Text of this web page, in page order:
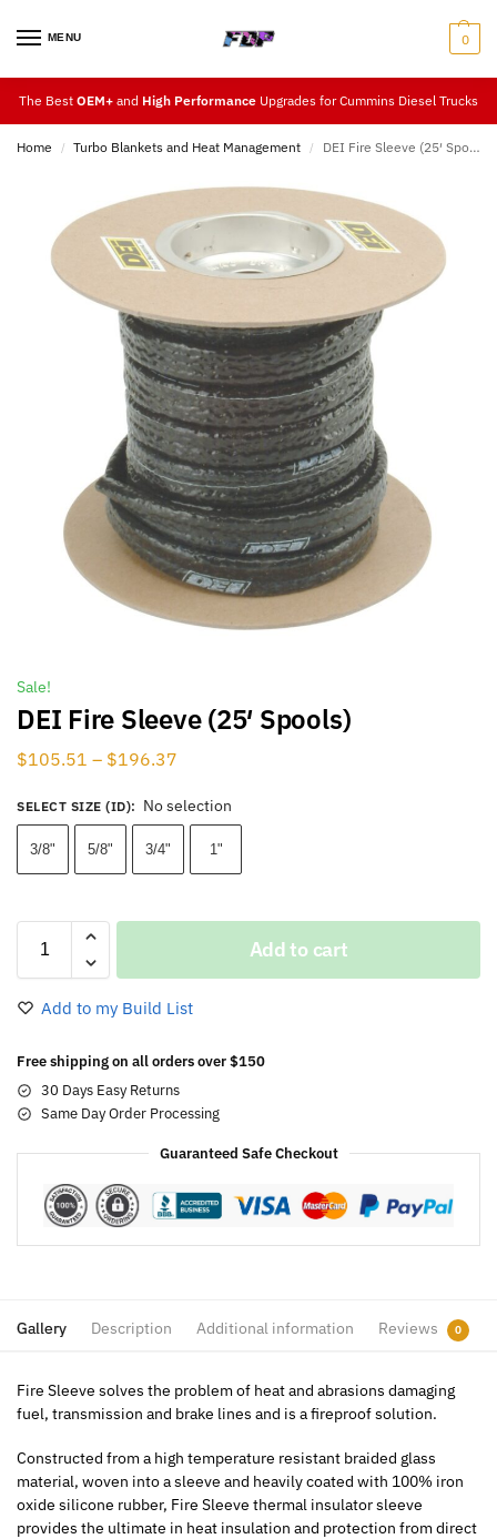
MENU 0
The Best OEM+ and High Performance Upgrades for Cummins Diesel Trucks
Home / Turbo Blankets and Heat Management / DEI Fire Sleeve (25′ Spools)
Sale!
DEI Fire Sleeve (25′ Spools)
$105.51 – $196.37
SELECT SIZE (ID): No selection
3/8" 5/8" 3/4" 1"
Add to cart
Add to my Build List
Free shipping on all orders over $150
30 Days Easy Returns
Same Day Order Processing
Guaranteed Safe Checkout
Gallery Description Additional information Reviews 0
Fire Sleeve solves the problem of heat and abrasions damaging
fuel, transmission and brake lines and is a fireproof solution.
Constructed from a high temperature resistant braided glass
material, woven into a sleeve and heavily coated with 100% iron
oxide silicone rubber, Fire Sleeve thermal insulator sleeve
provides the ultimate in heat insulation and protection from direct